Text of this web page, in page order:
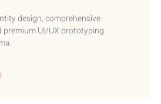
design, comprehensive
premium UI/UX prototyping